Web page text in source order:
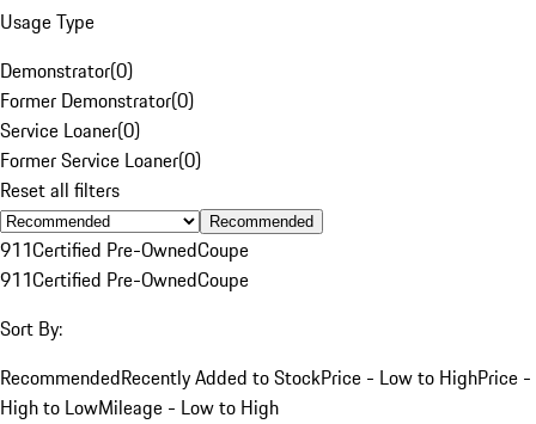
Usage Type
Demonstrator(0)
Former Demonstrator(0)
Service Loaner(0)
Former Service Loaner(0)
Reset all filters
Recommended
911Certified Pre-OwnedCoupe
911Certified Pre-OwnedCoupe
Sort By:
RecommendedRecently Added to StockPrice - Low to HighPrice -
High to LowMileage - Low to High